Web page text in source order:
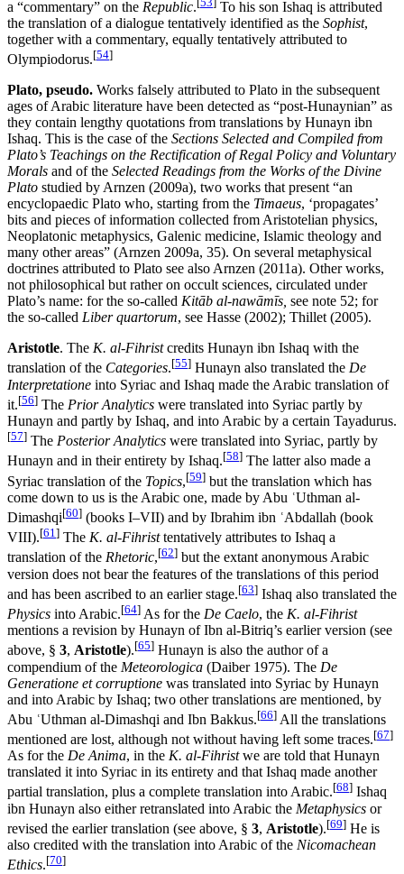
a “commentary” on the Republic.
To his son Ishaq is attributed
the translation of a dialogue tentatively identified as the Sophist,
together with a commentary, equally tentatively attributed to
Olympiodorus.[54]
Plato, pseudo. Works falsely attributed to Plato in the subsequent
ages of Arabic literature have been detected as “post-Hunaynian” as
they contain lengthy quotations from translations by Hunayn ibn
Ishaq. This is the case of the Sections Selected and Compiled from
Plato’s Teachings on the Rectification of Regal Policy and Voluntary
Morals and of the Selected Readings from the Works of the Divine
Plato studied by Arnzen (2009a), two works that present “an
encyclopaedic Plato who, starting from the Timaeus, ‘propagates’
bits and pieces of information collected from Aristotelian physics,
Neoplatonic metaphysics, Galenic medicine, Islamic theology and
many other areas” (Arnzen 2009a, 35). On several metaphysical
doctrines attributed to Plato see also Arnzen (2011a). Other works,
not philosophical but rather on occult sciences, circulated under
Plato’s name: for the so-called Kitāb al-nawāmīs, see note 52; for
the so-called Liber quartorum, see Hasse (2002); Thillet (2005).
Aristotle. The K. al-Fihristcredits Hunayn ibn Ishaq with the
translation of the Categories.[55] Hunayn also translated the De
Interpretatione into Syriac and Ishaq made the Arabic translation of
it.[56] The Prior Analytics were translated into Syriac partly by
Hunayn and partly by Ishaq, and into Arabic by a certain Tayadurus.
[57] The Posterior Analytics were translated into Syriac, partly by
Hunayn and in their entirety by Ishaq.[58] The latter also made a
Syriac translation of the Topics,[59] but the translation which has
come down to us is the Arabic one, made by Abu ʿUthman al-
Dimashqi[60] (books I–VII) and by Ibrahim ibn ʿAbdallah (book
VIII).[61] The K. al-Fihristtentatively attributes to Ishaq a
translation of the Rhetoric,[62] but the extant anonymous Arabic
version does not bear the features of the translations of this period
and has been ascribed to an earlier stage.[63] Ishaq also translated the
Physics into Arabic.[64] As for the De Caelo, the K. al-Fihrist
mentions a revision by Hunayn of Ibn al-Bitriq’s earlier version (see
above, § 3, Aristotle).[65] Hunayn is also the author of a
compendium of the Meteorologica (Daiber 1975). The De
Generatione et corruptione was translated into Syriac by Hunayn
and into Arabic by Ishaq; two other translations are mentioned, by
Abu ʿUthman al-Dimashqi and Ibn Bakkus.[66] All the translations
mentioned are lost, although not without having left some traces.[67]
As for the De Anima, in the K. al-Fihristwe are told that Hunayn
translated it into Syriac in its entirety and that Ishaq made another
partial translation, plus a complete translation into Arabic.[68] Ishaq
ibn Hunayn also either retranslated into Arabic the Metaphysics or
revised the earlier translation (see above, § 3, Aristotle).[69] He is
also credited with the translation into Arabic of the Nicomachean
Ethics.[70]